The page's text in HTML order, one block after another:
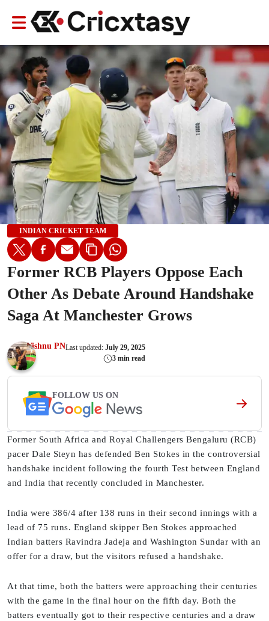
INDIAN CRICKET TEAM
Former RCB Players Oppose Each
Other As Debate Around Handshake
Saga At Manchester Grows
Vishnu PNLast updated: July 29, 2025
3 min read
FOLLOW US ON
Former South Africa and Royal Challengers Bengaluru (RCB)
pacer Dale Steyn has defended Ben Stokes in the controversial
handshake incident following the fourth Test between England
and India that recently concluded in Manchester.
India were 386/4 after 138 runs in their second innings with a
lead of 75 runs. England skipper Ben Stokes approached
Indian batters Ravindra Jadeja and Washington Sundar with an
offer for a draw, but the visitors refused a handshake.
At that time, both the batters were approaching their centuries
with the game in the final hour on the fifth day. Both the
batters eventually got to their respective centuries and a draw